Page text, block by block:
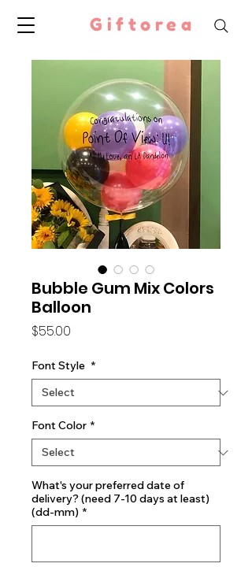
Giftorea
Bubble Gum Mix Colors
Balloon
$55.00
Font Style *
Font Color *
What's your preferred date of
delivery? (need 7-10 days at least)
(dd-mm) *